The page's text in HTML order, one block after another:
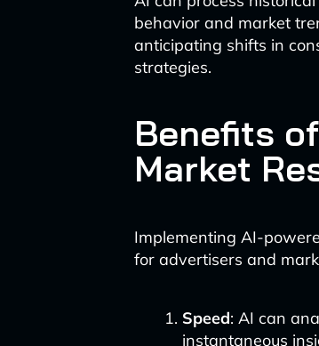
behavior and market
anticipating shifts in
strategies.
Benefits
Market
Implementing AI-
for advertisers and
Speed: AI can
instantaneous